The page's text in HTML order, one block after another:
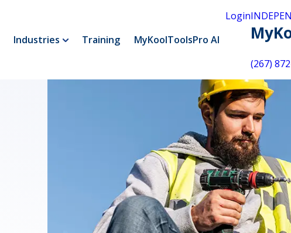
Industries Training MyKoolToolsPro AI
Login
(267)